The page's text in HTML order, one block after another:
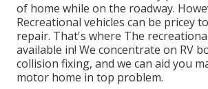
of home while on the roadway.
Recreational vehicles can be pricey
repair. That's where The
available in! We concentrate on RV
collision fixing, and we can aid you
motor home in top problem.